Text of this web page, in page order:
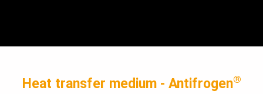
Heat transfer medium - Antifrogen®